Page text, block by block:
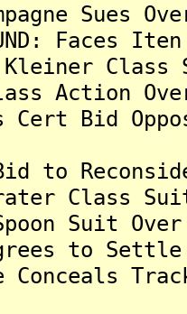
Kleiner
Action
Cert Bid
Bid to
Frater Class
Suit
to
Conceals